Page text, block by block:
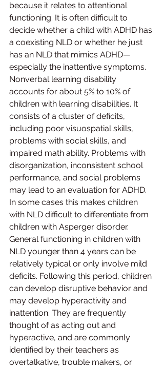
because it relates to attentional
functioning. It is often difficult to
decide whether a child with ADHD has
a coexisting NLD or whether he just
has an NLD that mimics ADHD—
especially the inattentive symptoms.
Nonverbal learning disability
accounts for about 5% to 10% of
children with learning disabilities. It
consists of a cluster of deficits,
including poor visuospatial skills,
problems with social skills, and
impaired math ability. Problems with
disorganization, inconsistent school
performance, and social problems
may lead to an evaluation for ADHD.
In some cases this makes children
with NLD difficult to differentiate from
children with Asperger disorder.
General functioning in children with
NLD younger than 4 years can be
relatively typical or only involve mild
deficits. Following this period, children
can develop disruptive behavior and
may develop hyperactivity and
inattention. They are frequently
thought of as acting out and
hyperactive, and are commonly
identified by their teachers as
overtalkative, trouble makers, or